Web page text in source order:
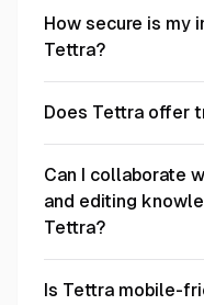
How secure is my
Tettra?
Does Tettra offer
Can I collaborate
and editing
Tettra?
Is Tettra mobile-